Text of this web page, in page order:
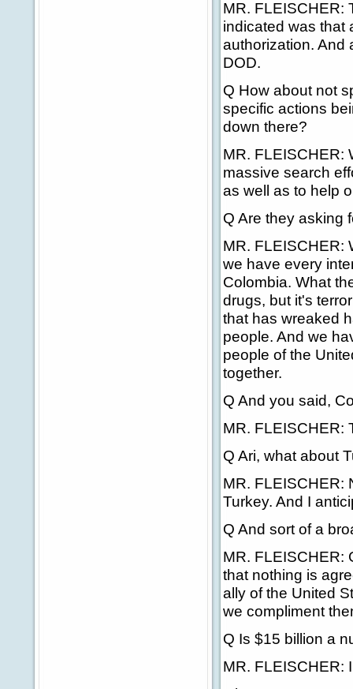
MR. FLEISCHER:
indicated was that
authorization. And
DOD.
Q How about not
specific actions
down there?
MR. FLEISCHER:
massive search
as well as to help
Q Are they asking
MR. FLEISCHER:
we have every
Colombia. What
drugs, but it's
that has wreaked
people. And we
people of the
together.
Q And you said,
MR. FLEISCHER:
Q Ari, what about
MR. FLEISCHER:
Turkey. And I
Q And sort of a
MR. FLEISCHER:
that nothing is
ally of the United
we compliment
Q Is $15 billion a
MR. FLEISCHER: